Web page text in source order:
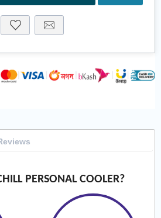
PERSONAL COOLER?